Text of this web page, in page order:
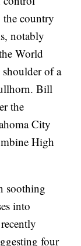
the country
notably
World
shoulder of a
Bill
the
City
High
soothing
into
four